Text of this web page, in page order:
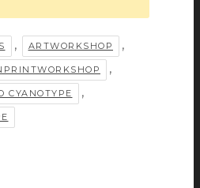
, ARTWORKSHOP ,
,
CYANOTYPE ,